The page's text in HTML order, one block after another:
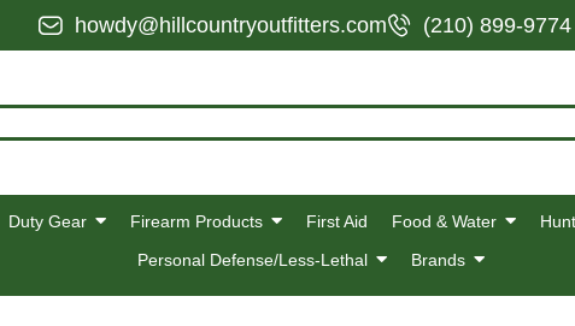
howdy@hillcountryoutfitters.com (210) 899-9774
Duty Gear Firearm Products First Aid Food & Water
Personal Defense/Less-Lethal
Brands